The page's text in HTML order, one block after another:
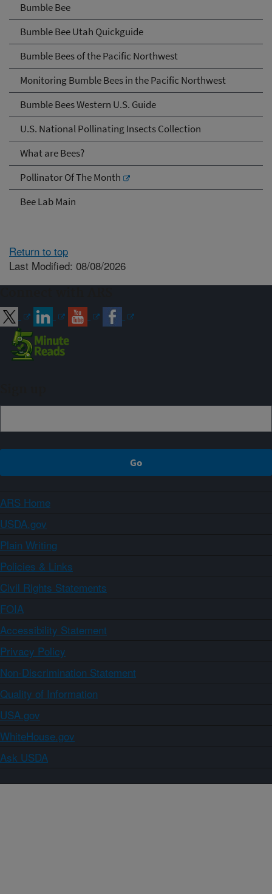
Bumble Bee
Bumble Bee Utah Quickguide
Bumble Bees of the Pacific Northwest
Monitoring Bumble Bees in the Pacific Northwest
Bumble Bees Western U.S. Guide
U.S. National Pollinating Insects Collection
What are Bees?
Pollinator Of The Month
Bee Lab Main
Return to top
Last Modified: 08/08/2026
ARS Home
USDA.gov
Plain Writing
Policies & Links
Civil Rights Statements
FOIA
Accessibility Statement
Privacy Policy
Non-Discrimination Statement
Quality of Information
USA.gov
WhiteHouse.gov
Ask USDA